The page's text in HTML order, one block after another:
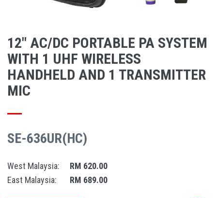
12" AC/DC PORTABLE PA SYSTEM
WITH 1 UHF WIRELESS
HANDHELD AND 1 TRANSMITTER
MIC
SE-636UR(HC)
West Malaysia:
RM 620.00
East Malaysia:
RM 689.00